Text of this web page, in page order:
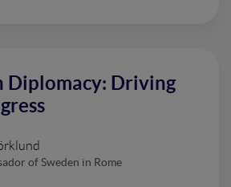
Diplomacy: Driving
of Sweden in Rome